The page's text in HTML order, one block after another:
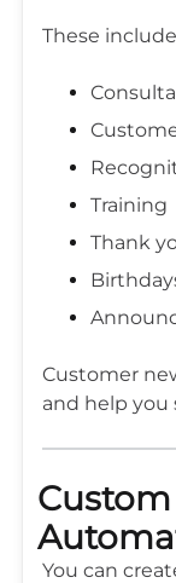
These
Training
Thank
Customer
and help you
You can